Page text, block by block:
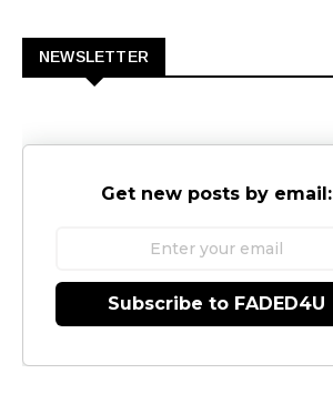
NEWSLETTER
Get new posts by email:
Subscribe to FADED4U